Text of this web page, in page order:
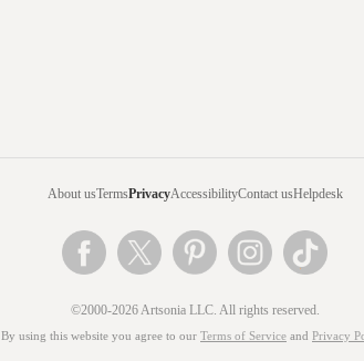
About usTermsPrivacyAccessibilityContact usHelpdesk
©2000-2026 Artsonia LLC. All rights reserved.
By using this website you agree to our Terms of Service and Privacy